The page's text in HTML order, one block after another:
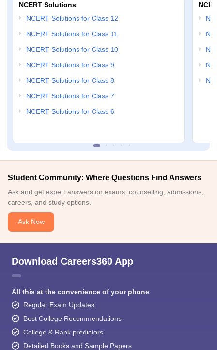
NCERT Solutions
NCERT Solutions for Class 12
NCERT Solutions for Class 11
NCERT Solutions for Class 10
NCERT Solutions for Class 9
NCERT Solutions for Class 8
NCERT Solutions for Class 7
NCERT Solutions for Class 6
Student Community: Where Questions Find Answers
Ask and get expert answers on exams, counselling, admissions,
careers, and study options.
Ask Now
Download Careers360 App
All this at the convenience of your phone
Regular Exam Updates
Best College Recommendations
College & Rank predictors
Detailed Books and Sample Papers